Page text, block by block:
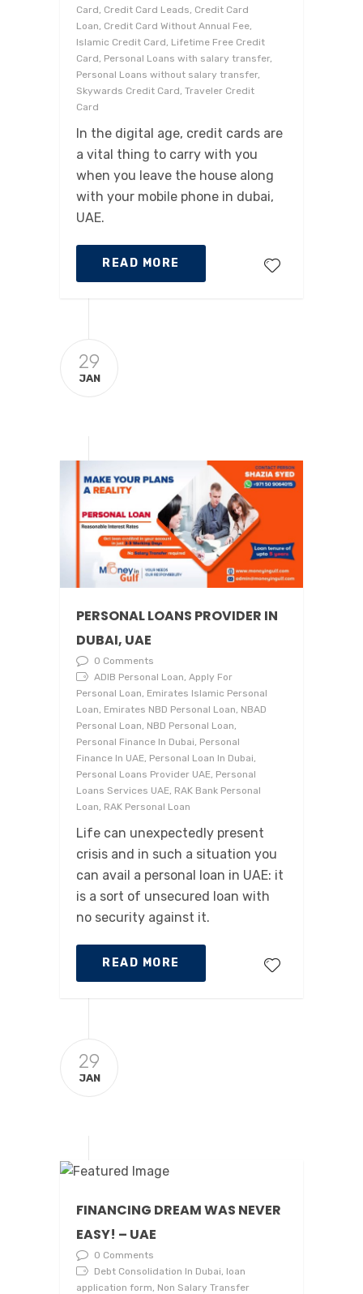
Card, Credit Card Leads, Credit Card
Loan, Credit Card Without Annual Fee,
Islamic Credit Card, Lifetime Free Credit
Card, Personal Loans with salary transfer,
Personal Loans without salary transfer,
Skywards Credit Card, Traveler Credit
Card
In the digital age, credit cards are
a vital thing to carry with you
when you leave the house along
with your mobile phone in dubai,
UAE.
READ MORE
29
JAN
PERSONAL LOANS PROVIDER IN
DUBAI, UAE
0 Comments
ADIB Personal Loan, Apply For
Personal Loan, Emirates Islamic Personal
Loan, Emirates NBD Personal Loan, NBAD
Personal Loan, NBD Personal Loan,
Personal Finance In Dubai, Personal
Finance In UAE, Personal Loan In Dubai,
Personal Loans Provider UAE, Personal
Loans Services UAE, RAK Bank Personal
Loan, RAK Personal Loan
Life can unexpectedly present
crisis and in such a situation you
can avail a personal loan in UAE: it
is a sort of unsecured loan with
no security against it.
READ MORE
29
JAN
FINANCING DREAM WAS NEVER
EASY! – UAE
0 Comments
Debt Consolidation In Dubai, loan
application form, Non Salary Transfer